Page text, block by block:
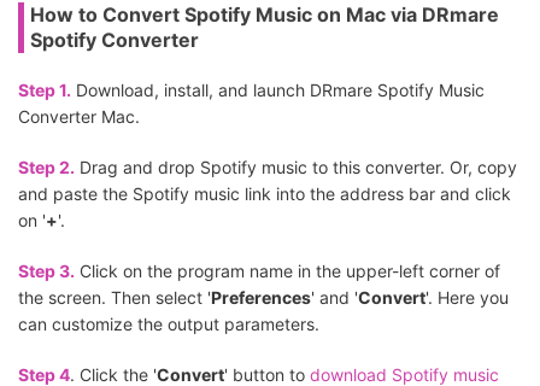
How to Convert Spotify Music on Mac via DRmare
Spotify Converter
Step 1. Download, install, and launch DRmare Spotify Music
Converter Mac.
Step 2. Drag and drop Spotify music to this converter. Or, copy
and paste the Spotify music link into the address bar and click
on '+'.
Step 3. Click on the program name in the upper-left corner of
the screen. Then select 'Preferences' and 'Convert'. Here you
can customize the output parameters.
Step 4. Click the 'Convert' button to download Spotify music